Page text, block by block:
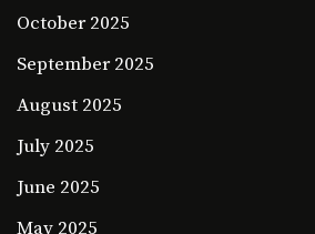
October 2025
September 2025
August 2025
July 2025
June 2025
May 2025